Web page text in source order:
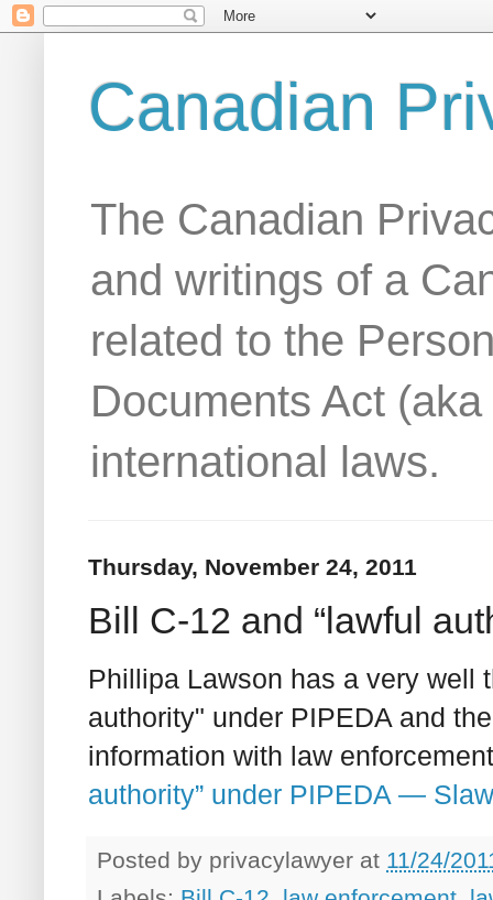
Canadian
The Canadian
and writings of a
related to the
Documents Act
international laws.
Thursday, November 24, 2011
Bill C-12 and “lawful
Phillipa Lawson has a very well
authority" under PIPEDA and
information with law
authority” under PIPEDA — Slaw
Posted by privacylawyer at 11/24/